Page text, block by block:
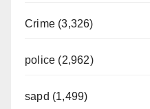
Crime (3,326)
police (2,962)
sapd (1,499)